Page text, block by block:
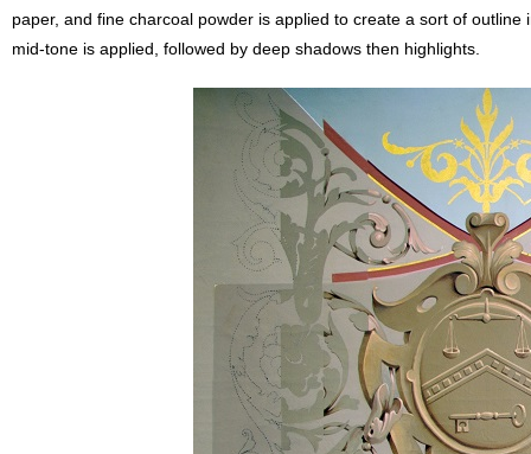
paper, and fine charcoal powder is applied to create a sort of
mid-tone is applied, followed by deep shadows then highlights.